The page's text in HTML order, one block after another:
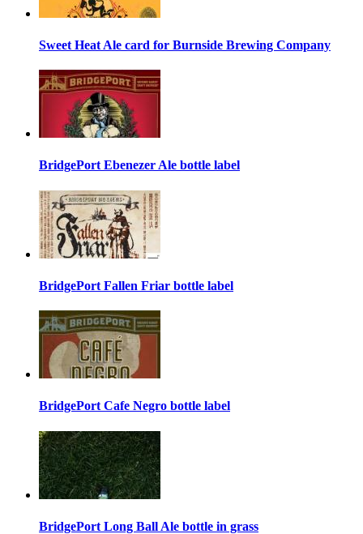
Sweet Heat Ale card for Burnside Brewing Company
BridgePort Ebenezer Ale bottle label
BridgePort Fallen Friar bottle label
BridgePort Cafe Negro bottle label
BridgePort Long Ball Ale bottle in grass